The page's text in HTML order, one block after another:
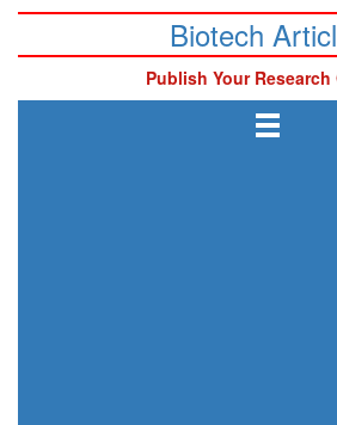
Biotech
Publish Your